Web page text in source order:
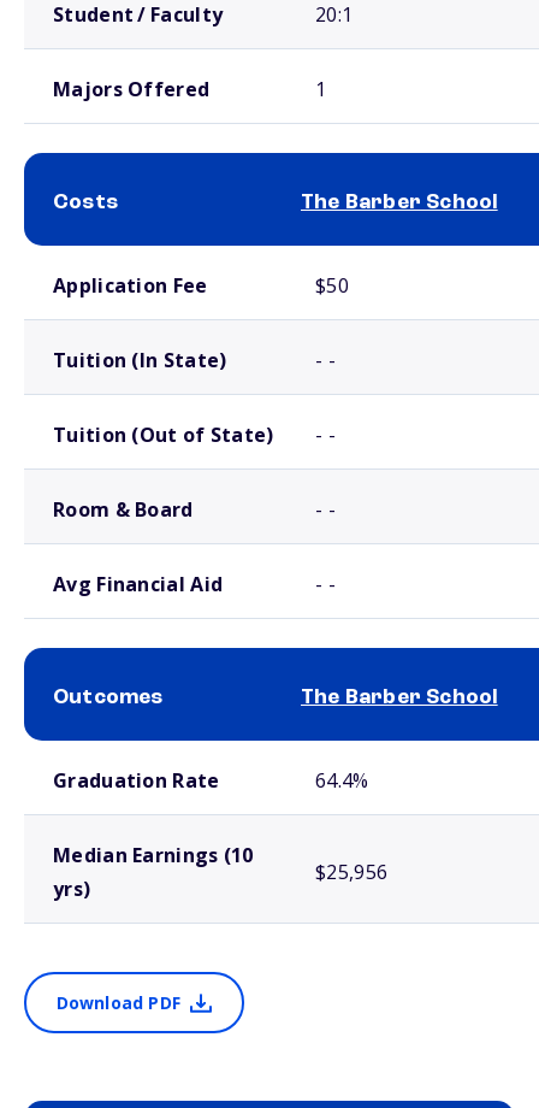
Student / Faculty 20:1
Majors Offered 1
Costs The Barber School
Application Fee $50
Tuition (In State) - -
Tuition (Out of State) - -
Room & Board - -
Avg Financial Aid - -
Outcomes The Barber School
Graduation Rate 64.4%
Median Earnings (10
yrs)
$25,956
Download PDF